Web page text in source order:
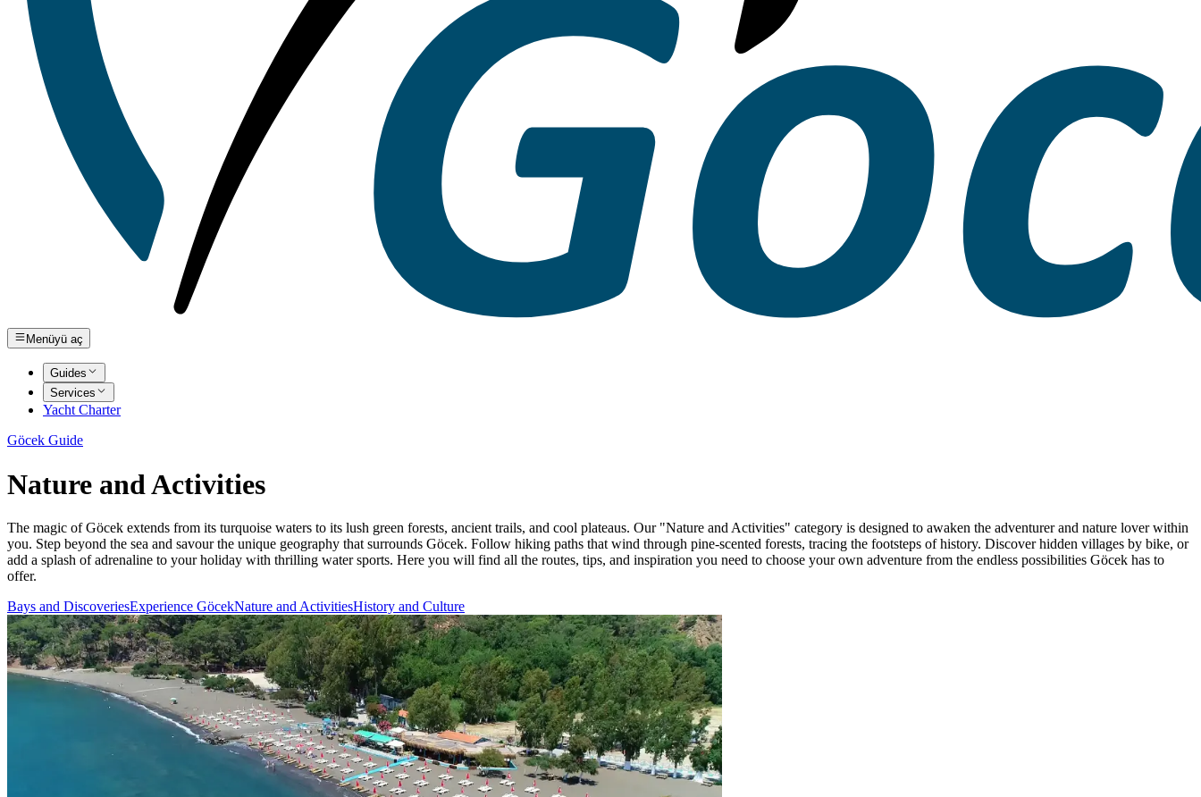
Menüyü aç
Guides
Services
Yacht Charter
Göcek Guide
Nature and Activities
The magic of Göcek extends from its turquoise waters to its lush green forests, ancient trails, and cool plateaus. Our "Nature and Activities" category is designed to awaken the adventurer and nature lover within
you. Step beyond the sea and savour the unique geography that surrounds Göcek. Follow hiking paths that wind through pine-scented forests, tracing the footsteps of history. Discover hidden villages by bike, or
add a splash of adrenaline to your holiday with thrilling water sports. Here you will find all the routes, tips, and inspiration you need to choose your own adventure from the endless possibilities Göcek has to
offer.
Bays and DiscoveriesExperience GöcekNature and ActivitiesHistory and Culture